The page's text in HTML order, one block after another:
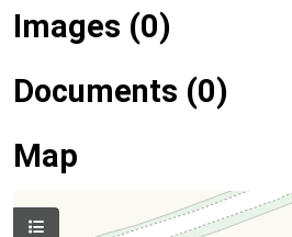
Images (0)
Documents (0)
Map